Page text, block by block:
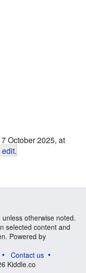
October 2025, at
.
unless otherwise noted.
selected content and
Powered by
Contact us
Kiddle.co